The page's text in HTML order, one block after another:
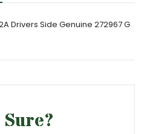
Drivers Side Genuine 272967 G